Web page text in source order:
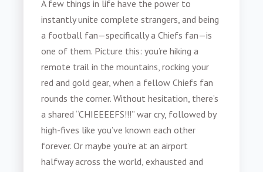
A few things in life have the power to
instantly unite complete strangers, and being
a football fan—specifically a Chiefs fan—is
one of them. Picture this: you’re hiking a
remote trail in the mountains, rocking your
red and gold gear, when a fellow Chiefs fan
rounds the corner. Without hesitation, there’s
a shared “CHIEEEEFS!!!” war cry, followed by
high-fives like you’ve known each other
forever. Or maybe you’re at an airport
halfway across the world, exhausted and